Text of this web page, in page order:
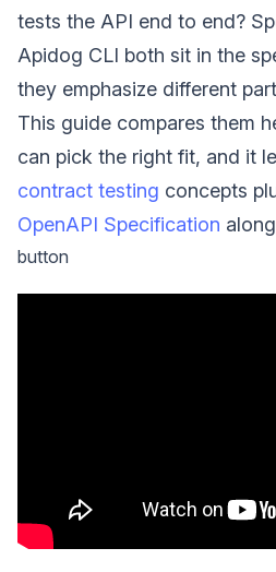
tests the API end to end?
Apidog CLI both sit in the
they emphasize different
This guide compares them
can pick the right fit, and it
contract testing concepts
OpenAPI Specification
button